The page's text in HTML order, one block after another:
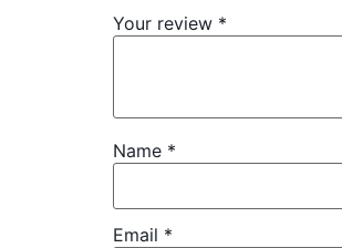
Your review *
Name *
Email *